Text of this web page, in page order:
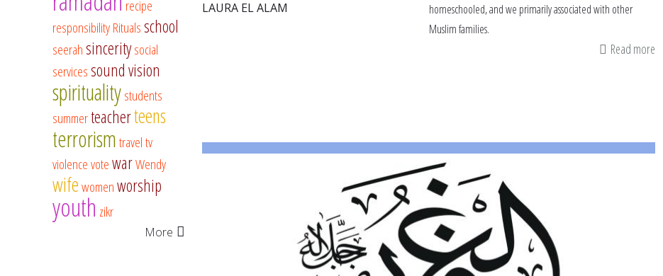
LAURA EL ALAM
homeschooled, and we primarily associated with other
Muslim families.
Read more
recipe
responsibilityRitualsschool
seerahsinceritysocial
servicessound vision
spiritualitystudents
summerteacherteens
terrorismtraveltv
violencevotewarWendy
wifewomenworship
youth zikr
More